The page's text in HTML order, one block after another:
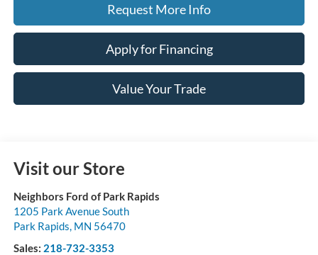
Request More Info
Apply for Financing
Value Your Trade
Visit our Store
Neighbors Ford of Park Rapids
1205 Park Avenue South
Park Rapids MN 56470
Sales: 218-732-3353